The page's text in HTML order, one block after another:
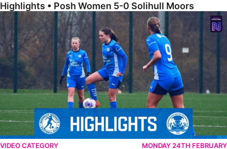
Highlights • Posh Women 5-0 Solihull Moors
Highlights • Barnsley Women Development 0-9 Posh Women Under
VIDEO CATEGORY MONDAY 24TH FEBRUARY